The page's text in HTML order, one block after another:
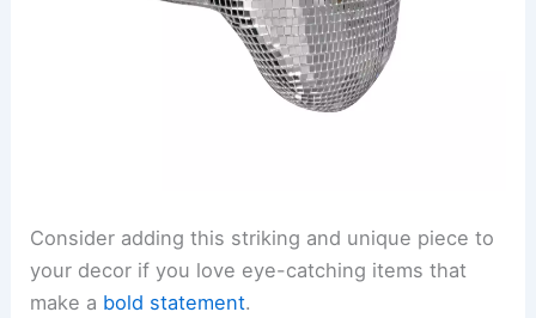
Consider adding this striking and unique piece to
your decor if you love eye-catching items that
make a bold statement.